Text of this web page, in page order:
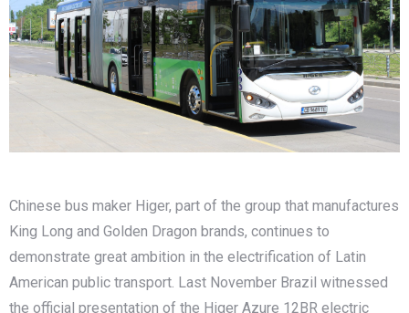
Chinese bus maker Higer, part of the group that manufactures
King Long and Golden Dragon brands, continues to
demonstrate great ambition in the electrification of Latin
American public transport. Last November Brazil witnessed
the official presentation of the Higer Azure 12BR electric